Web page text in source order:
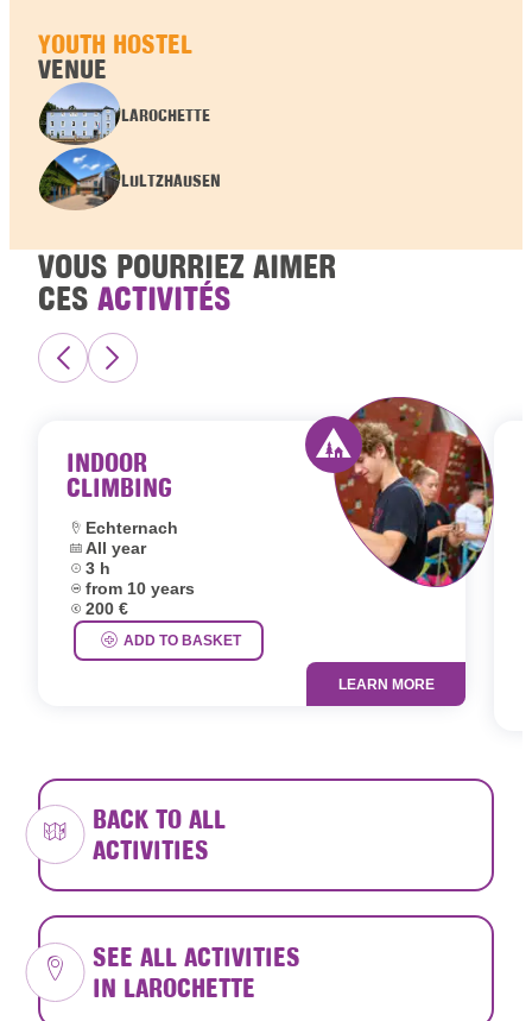
YOUTH HOSTEL
VENUE
LAROCHETTE
LULTZHAUSEN
VOUS POURRIEZ AIMER
CES ACTIVITÉS
INDOOR
CLIMBING Activity offered by
Location:
Echternach
Dates:
All year
Duration:
3 h
Age group:
from 10 years
Price:
200 €
ADD TO BASKET
LEARN MORE
BACK TO ALL
ACTIVITIES
SEE ALL ACTIVITIES
IN LAROCHETTE